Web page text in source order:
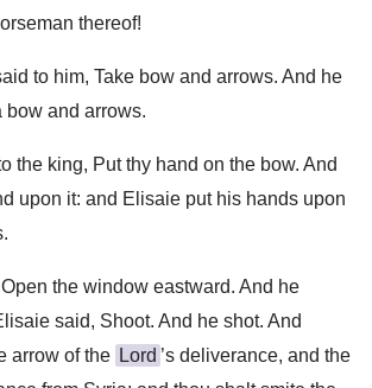
thereof!
to him, Take bow and arrows. And he
bow and arrows.
the king, Put thy hand on the bow. And
upon it: and Elisaie put his hands upon
the window eastward. And he
said, Shoot. And he shot. And
arrow of the Lord ’s deliverance, and the